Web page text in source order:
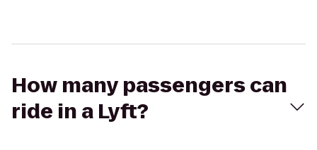
How many passengers can
ride in a Lyft?